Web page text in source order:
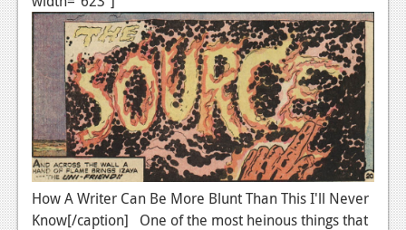
How A Writer Can Be More Blunt Than This I'll Never
Know[/caption] One of the most heinous things that